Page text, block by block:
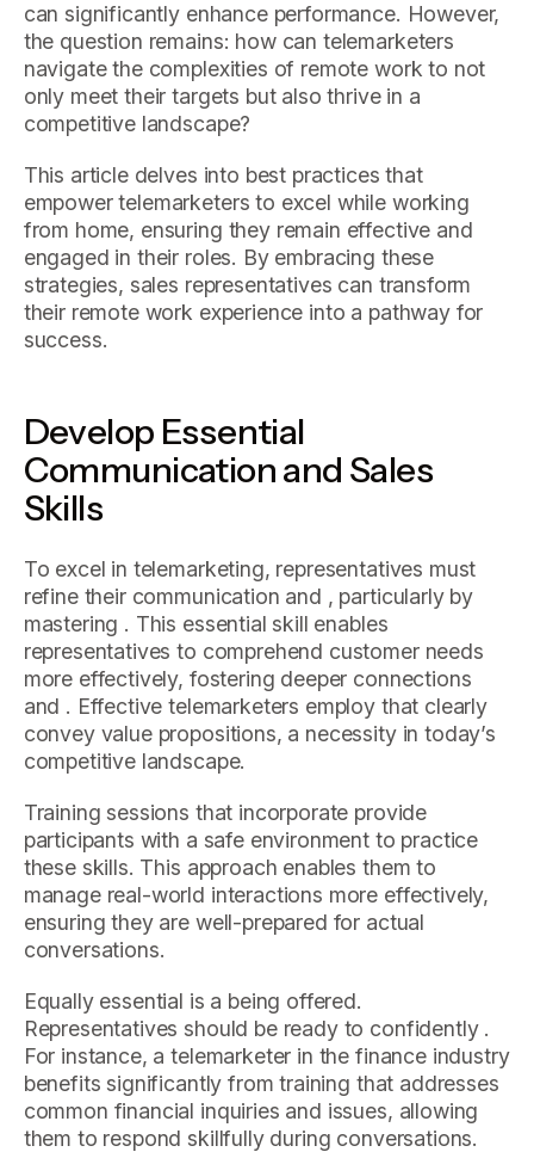
can significantly enhance performance. However,
the question remains: how can telemarketers
navigate the complexities of remote work to not
only meet their targets but also thrive in a
competitive landscape?
This article delves into best practices that
empower telemarketers to excel while working
from home, ensuring they remain effective and
engaged in their roles. By embracing these
strategies, sales representatives can transform
their remote work experience into a pathway for
success.
Develop Essential
Communication and Sales
Skills
To excel in telemarketing, representatives must
refine their communication and , particularly by
mastering . This essential skill enables
representatives to comprehend customer needs
more effectively, fostering deeper connections
and . Effective telemarketers employ that clearly
convey value propositions, a necessity in today’s
competitive landscape.
Training sessions that incorporate provide
participants with a safe environment to practice
these skills. This approach enables them to
manage real-world interactions more effectively,
ensuring they are well-prepared for actual
conversations.
Equally essential is a being offered.
Representatives should be ready to confidently .
For instance, a telemarketer in the finance industry
benefits significantly from training that addresses
common financial inquiries and issues, allowing
them to respond skillfully during conversations.